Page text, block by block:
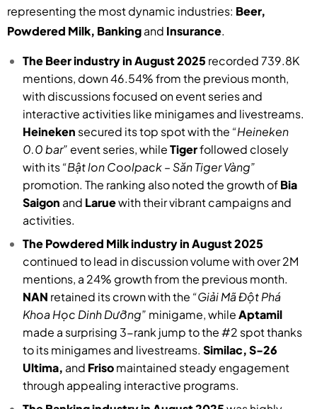
representing the most dynamic industries: Beer,
Powdered Milk, Bankingand Insurance.
The Beer industry in August 2025 recorded 739.8K
mentions, down 46.54% from the previous month,
with discussions focused on event series and
interactive activities like minigames and livestreams.
Heineken secured its top spot with the “Heineken
0.0 bar”event series, whileTigerfollowed closely
with its“Bật lon Coolpack – Săn Tiger Vàng”
promotion. The ranking also noted the growth ofBia
Saigon and Laruewith their vibrant campaigns and
activities.
The Powdered Milk industry in August 2025
continued to lead in discussion volume with over 2M
mentions, a 24% growth from the previous month.
NAN retained its crown with the “Giải Mã Đột Phá
Khoa Học Dinh Dưỡng” minigame, whileAptamil
made a surprising 3-rank jump to the #2 spot thanks
to its minigames and livestreams. Similac, S-26
Ultima, and Frisomaintained steady engagement
through appealing interactive programs.